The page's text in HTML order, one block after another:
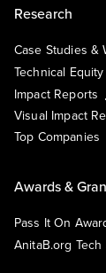
Research
Case Studies &
Technical
Impact Reports
Visual Impact
Top Companies
Awards &
Pass It On
AnitaB.org